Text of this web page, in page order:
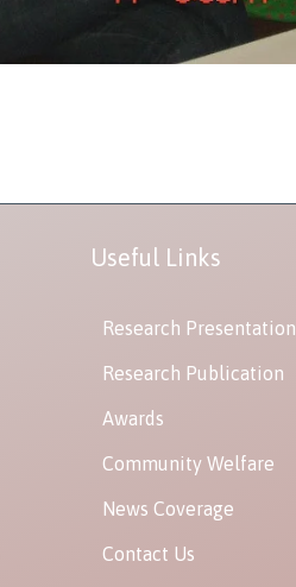
Useful Links
Research Presentation
Research Publication
Awards
Community Welfare
News Coverage
Contact Us